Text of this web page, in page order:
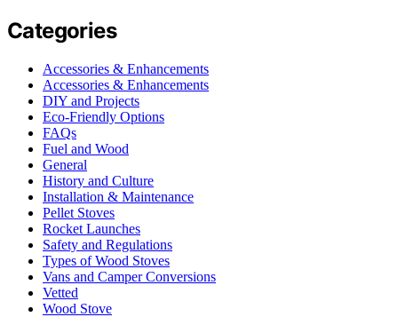
Categories
Accessories & Enhancements
Accessories & Enhancements
DIY and Projects
Eco-Friendly Options
FAQs
Fuel and Wood
General
History and Culture
Installation & Maintenance
Pellet Stoves
Rocket Launches
Safety and Regulations
Types of Wood Stoves
Vans and Camper Conversions
Vetted
Wood Stove